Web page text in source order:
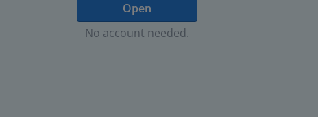
Open
No account needed.